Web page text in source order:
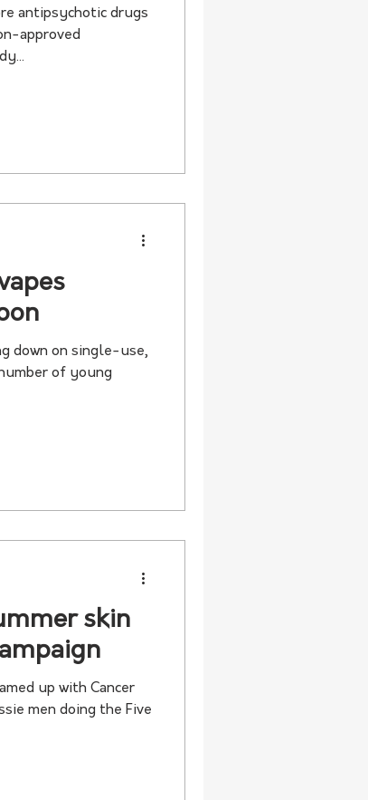
antipsychotic drugs
approved
down on single-use,
of young
skin
up with Cancer
men doing the Five